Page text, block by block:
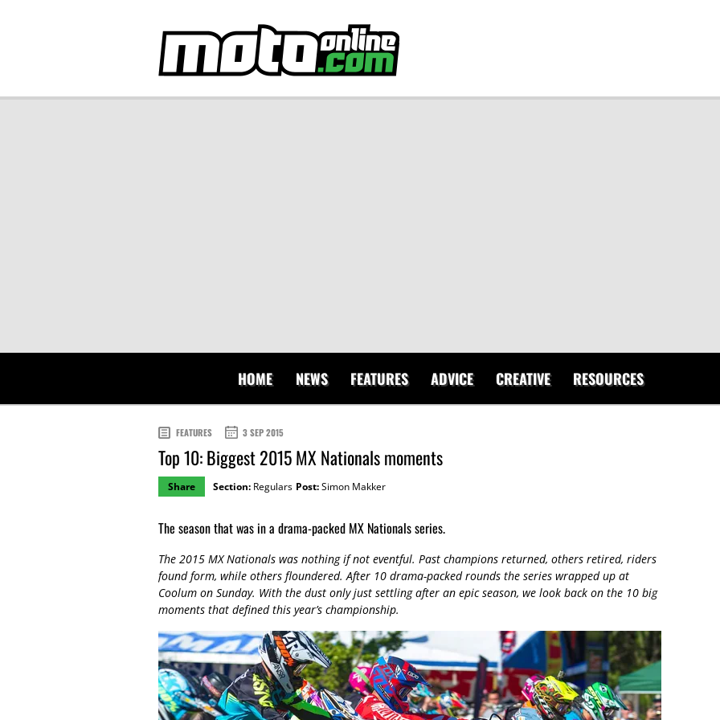
HOME NEWS FEATURES ADVICE CREATIVE RESOURCES
FEATURES 3 SEP 2015
Top 10: Biggest 2015 MX Nationals moments
Share Section: Regulars Post:Simon Makker
The season that was in a drama-packed MX Nationals series.
The 2015 MX Nationals was nothing if not eventful. Past champions returned, others retired, riders
found form, while others floundered. After 10 drama-packed rounds the series wrapped up at
Coolum on Sunday. With the dust only just settling after an epic season, we look back on the 10 big
moments that defined this year’s championship.